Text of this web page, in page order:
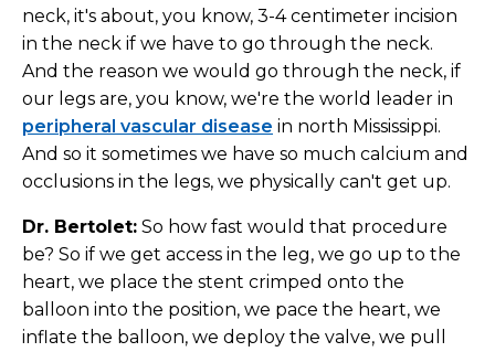
neck, it's about, you know, 3-4 centimeter incision
in the neck if we have to go through the neck.
And the reason we would go through the neck, if
our legs are, you know, we're the world leader in
peripheral vascular disease in north Mississippi.
And so it sometimes we have so much calcium and
occlusions in the legs, we physically can't get up.
Dr. Bertolet: So how fast would that procedure
be? So if we get access in the leg, we go up to the
heart, we place the stent crimped onto the
balloon into the position, we pace the heart, we
inflate the balloon, we deploy the valve, we pull